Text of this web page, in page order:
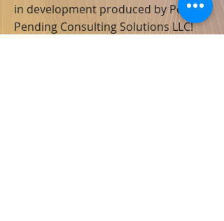
in development produced by Penton
Pending Consulting Solutions LLC!